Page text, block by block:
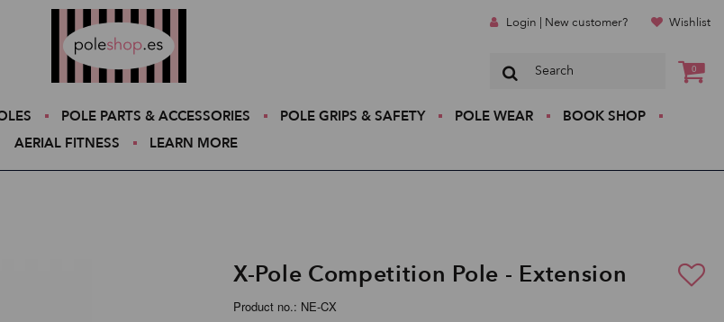
Login | New customer? Wishlist
0
POLE PARTS & ACCESSORIES POLE GRIPS & SAFETY POLE WEAR
BOOK SHOP
AERIAL FITNESS
LEARN MORE
X-Pole Competition Pole - Extension
Product no.: NE-CX